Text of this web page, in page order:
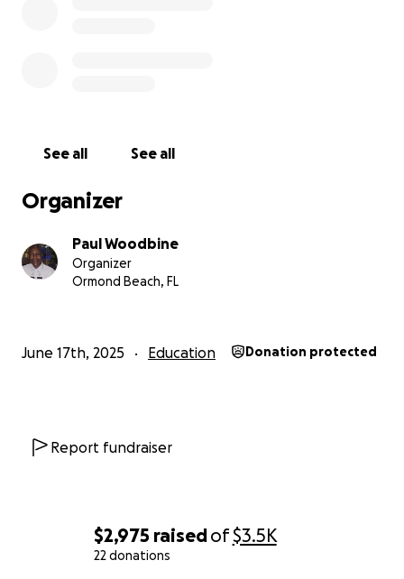
$2,975 raisedof$3.5K
22 donations
See all See all
Organizer
Paul Woodbine
Organizer
Ormond Beach, FL
June 17th, 2025 Education Donation protected
Report fundraiser